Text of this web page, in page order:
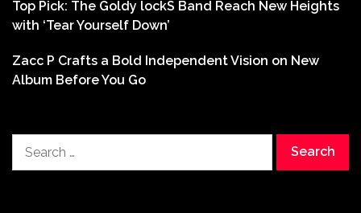
Top Pick: The Goldy lockS Band Reach New Heights
with ‘Tear Yourself Down’
Zacc P Crafts a Bold Independent Vision on New
Album Before You Go
for: